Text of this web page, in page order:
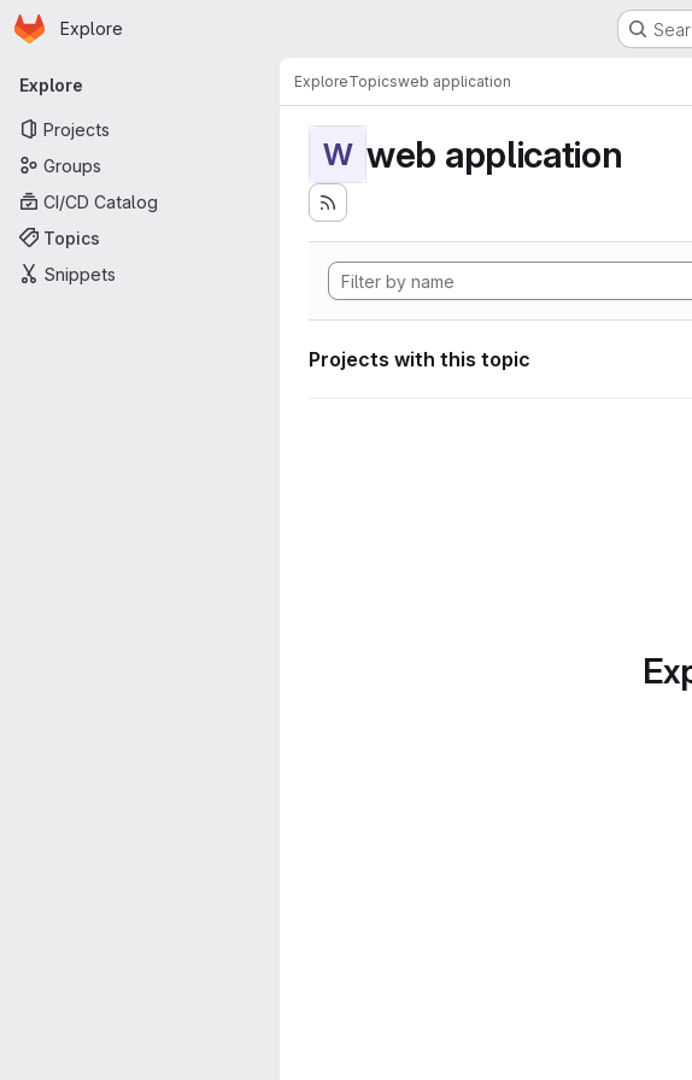
Skip to main content
Homepage
Explore
Primary navigation
Explore
Projects
Groups
CI/CD Catalog
Topics
Snippets
ExploreTopicsweb application
W web application
Projects with this topic